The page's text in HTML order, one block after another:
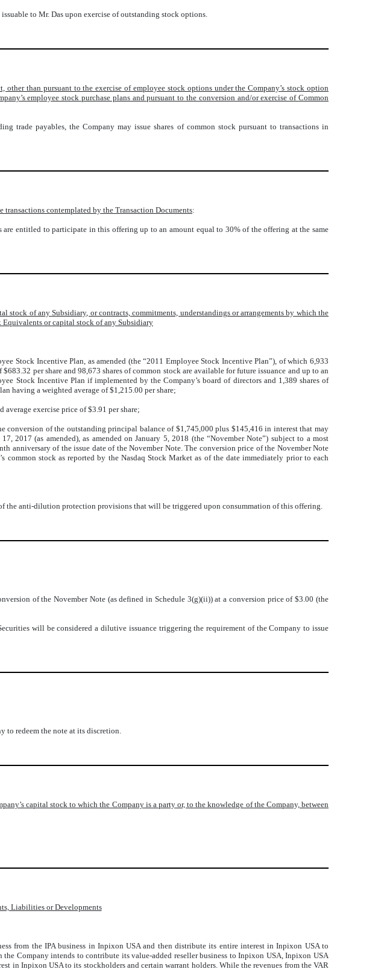
to Mr. Das upon exercise of outstanding stock options.
than pursuant to the exercise of employee stock options under the Company’s stock option
employee stock purchase plans and pursuant to the conversion and/or exercise of Common
trade payables, the Company may issue shares of common stock pursuant to transactions in
contemplated by the Transaction Documents:
are entitled to participate in this offering up to an amount equal to 30% of the offering at the same
stock of any Subsidiary, or contracts, commitments, understandings or arrangements by which the
Equivalents or capital stock of any Subsidiary
Stock Incentive Plan, as amended (the “2011 Employee Stock Incentive Plan”), of which 6,933
per share and 98,673 shares of common stock are available for future issuance and up to an
Stock Incentive Plan if implemented by the Company’s board of directors and 1,389 shares of
having a weighted average of $1,215.00 per share;
exercise price of $3.91 per share;
conversion of the outstanding principal balance of $1,745,000 plus $145,416 in interest that may
2017 (as amended), as amended on January 5, 2018 (the “November Note”) subject to a most
of the issue date of the November Note. The conversion price of the November Note
stock as reported by the Nasdaq Stock Market as of the date immediately prior to each
the anti-dilution protection provisions that will be triggered upon consummation of this offering.
of the November Note (as defined in Schedule 3(g)(ii)) at a conversion price of $3.00 (the
will be considered a dilutive issuance triggering the requirement of the Company to issue
to redeem the note at its discretion.
capital stock to which the Company is a party or, to the knowledge of the Company, between
Liabilities or Developments
from the IPA business in Inpixon USA and then distribute its entire interest in Inpixon USA to
Company intends to contribute its value-added reseller business to Inpixon USA, Inpixon USA
in Inpixon USA to its stockholders and certain warrant holders. While the revenues from the VAR